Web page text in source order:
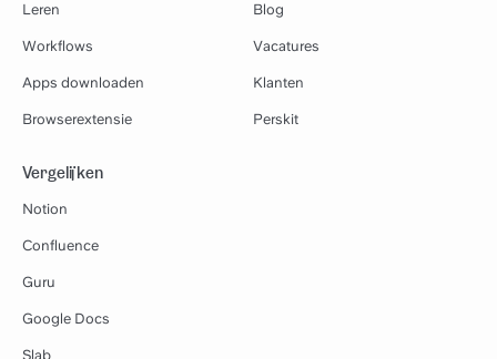
Leren
Workflows
Apps downloaden
Browserextensie
Blog
Vacatures
Klanten
Perskit
Vergelijken
Notion
Confluence
Guru
Google Docs
Slab